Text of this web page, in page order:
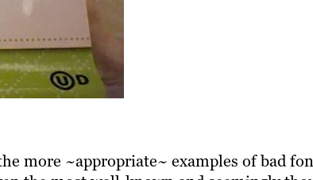
more ~appropriate~ examples of bad